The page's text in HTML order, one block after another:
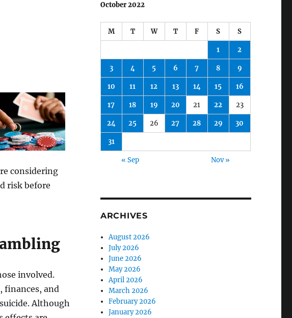
considering
risk before
involved.
finances, and
Although
October 2022
M T W T F S S
1 2
3 4 5 6 7 8 9
10 11 12 13 14 15 16
17 18 19 20 21 22 23
24 25 26 27 28 29 30
31
« Sep Nov »
ARCHIVES
August 2026
July 2026
June 2026
May 2026
April 2026
March 2026
February 2026
January 2026